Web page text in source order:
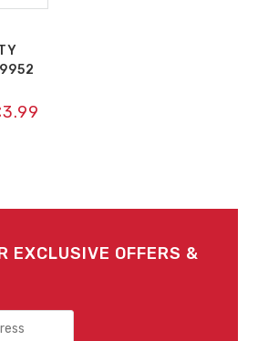
3.99
EXCLUSIVE OFFERS &